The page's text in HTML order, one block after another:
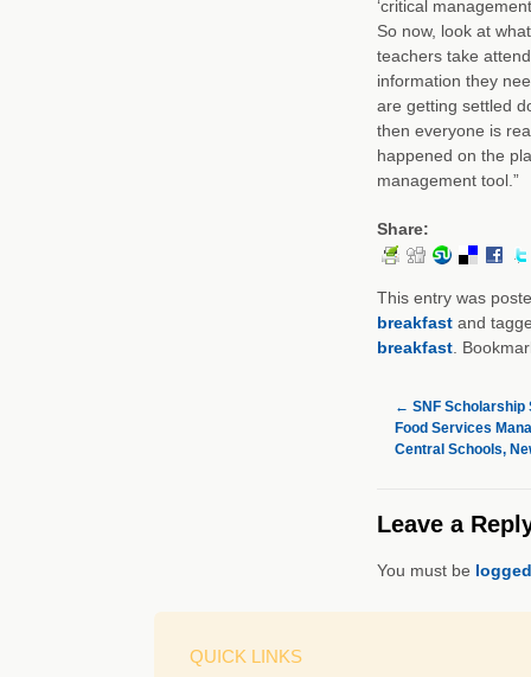
‘critical
So now, look at
teachers take
information they
are getting settled
then everyone is
happened on the
management tool.”
Share:
This entry was
breakfastand
breakfast.
← SNF Scholarship
Food Services
Central Schools,
Leave a
You must be
QUICK LINKS